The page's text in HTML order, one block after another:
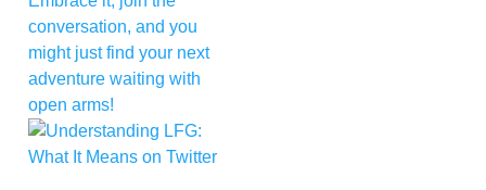
conversation, and you
might just find your next
adventure waiting with
open arms!